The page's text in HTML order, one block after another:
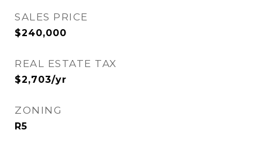
SALES PRICE
$240,000
REAL ESTATE TAX
$2,703/yr
ZONING
R5